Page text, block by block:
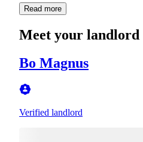
Read more
Meet your landlord
Bo Magnus
Verified landlord